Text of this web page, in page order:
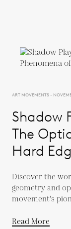
ART MOVEMENTS -
Shadow
The
Hard
Discover the
geometry and
movement's
Read More